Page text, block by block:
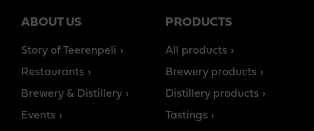
ABOUT US
Story of Teerenpeli
Restaurants
Brewery & Distillery
Events
PRODUCTS
All products
Brewery products
Distillery products
Tastings